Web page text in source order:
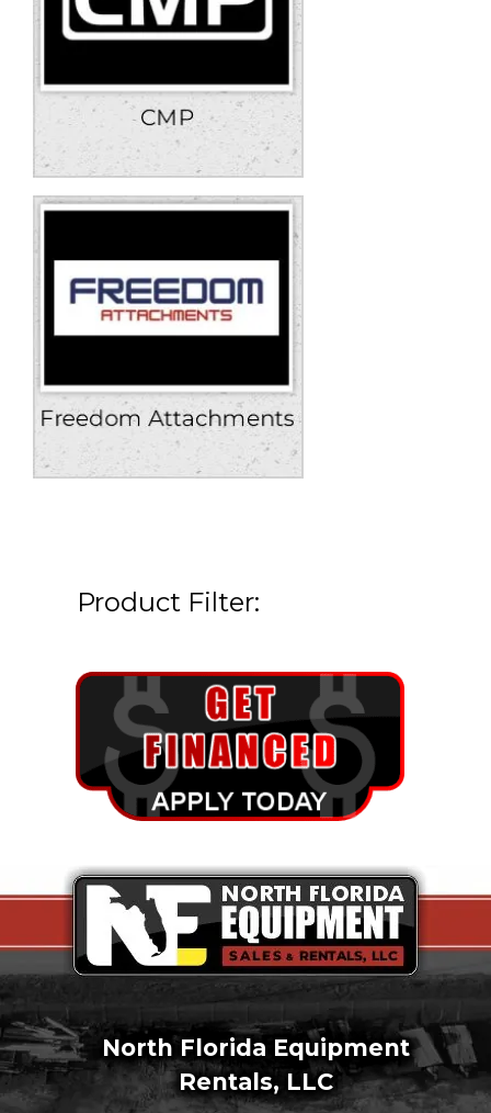
Product Filter:
North Florida Equipment
Rentals, LLC